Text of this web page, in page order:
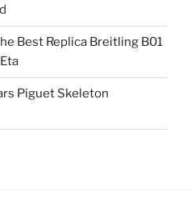
Best Replica Breitling B01
Piguet Skeleton